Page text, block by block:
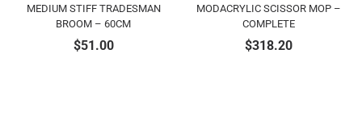
MEDIUM STIFF TRADESMAN
BROOM – 60CM
$51.00
MODACRYLIC SCISSOR MOP –
COMPLETE
$318.20